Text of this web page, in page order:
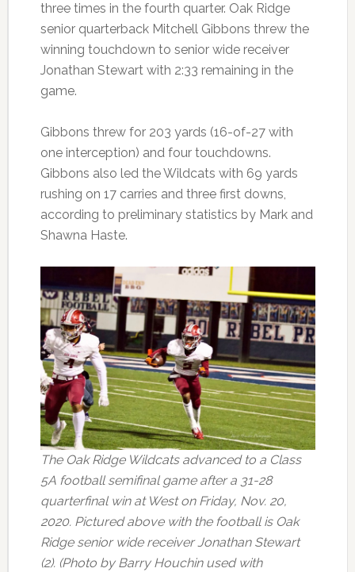
three times in the fourth quarter. Oak Ridge
senior quarterback Mitchell Gibbons threw the
winning touchdown to senior wide receiver
Jonathan Stewart with 2:33 remaining in the
game.
Gibbons threw for 203 yards (16-of-27 with
one interception) and four touchdowns.
Gibbons also led the Wildcats with 69 yards
rushing on 17 carries and three first downs,
according to preliminary statistics by Mark and
Shawna Haste.
The Oak Ridge Wildcats advanced to a Class
5A football semifinal game after a 31-28
quarterfinal win at West on Friday, Nov. 20,
2020. Pictured above with the football is Oak
Ridge senior wide receiver Jonathan Stewart
(2). (Photo by Barry Houchin used with